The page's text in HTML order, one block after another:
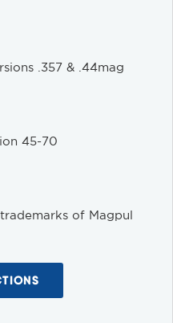
.357 & .44mag
45-70
of Magpul